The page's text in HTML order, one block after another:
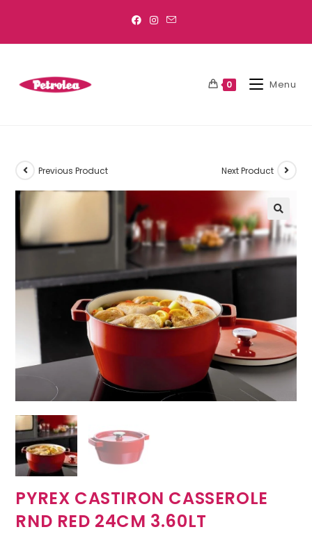
0 Menu
Previous Product Next Product
PYREX CASTIRON CASSEROLE
RND RED 24CM 3.60LT